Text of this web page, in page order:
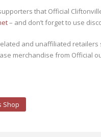
that Official
– and don’t forget to use
and unaffiliated
merchandise from Official
Shop